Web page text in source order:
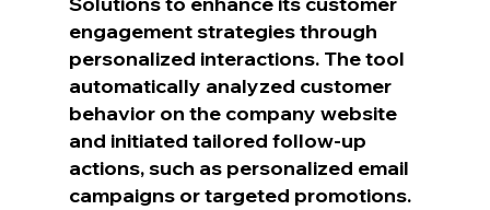
engagement strategies through
personalized interactions. The tool
automatically analyzed customer
behavior on the company website
and initiated tailored follow-up
actions, such as personalized email
campaigns or targeted promotions.